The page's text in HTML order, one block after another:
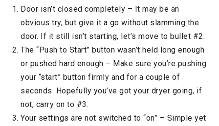
Door isn’t closed completely – It may be an
obvious try, but give it a go without slamming the
door. If it still isn’t starting, let’s move to bullet #2.
The “Push to Start” button wasn’t held long enough
or pushed hard enough – Make sure you’re pushing
your “start” button firmly and for a couple of
seconds. Hopefully you’ve got your dryer going, if
not, carry on to #3.
Your settings are not switched to “on” – Simple yet